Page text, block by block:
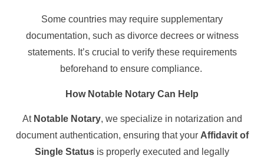
Some countries may require supplementary
documentation, such as divorce decrees or witness
statements. It’s crucial to verify these requirements
beforehand to ensure compliance.
How Notable Notary Can Help
At Notable Notary, we specialize in notarization and
document authentication, ensuring that your Affidavit of
Single Status is properly executed and legally